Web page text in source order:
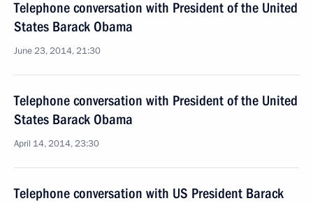
Telephone conversation with President of the United
States Barack Obama
June 23, 2014, 21:30
Telephone conversation with President of the United
States Barack Obama
April 14, 2014, 23:30
Telephone conversation with US President Barack